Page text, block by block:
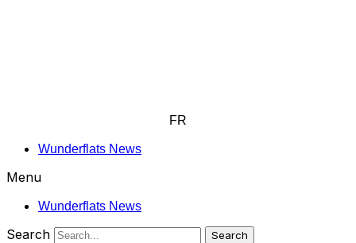
FR
Wunderflats News
Menu
Wunderflats News
Search Search